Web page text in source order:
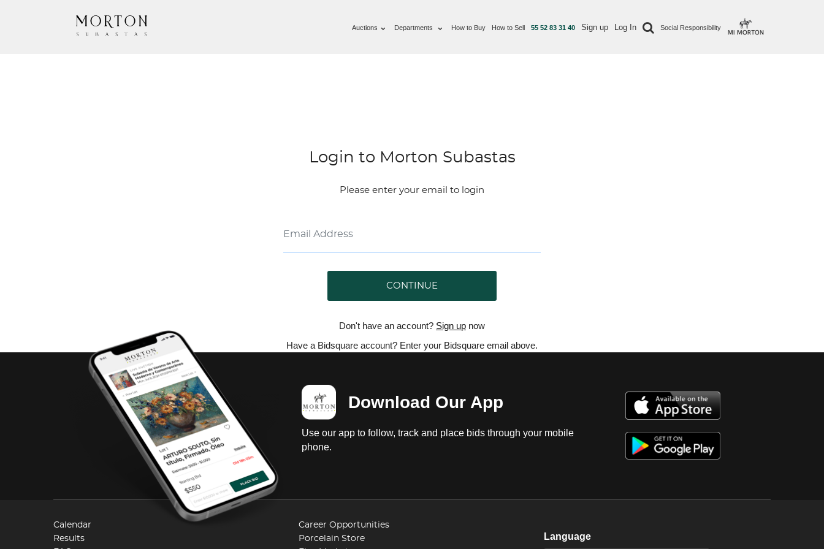
Auctions Departments How to Buy How to Sell 55 52 83 31 40 Sign up Log In Social Responsibility
Login to Morton Subastas
Please enter your email to login
CONTINUE
Don't have an account? Sign up now
Have a Bidsquare account? Enter your Bidsquare email above.
Download Our App
Use our app to follow, track and place bids through your mobile
phone.
Calendar
Results
Career Opportunities
Porcelain Store
Language